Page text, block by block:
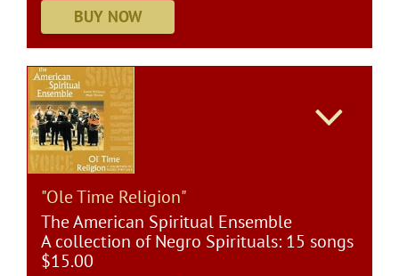
"Ole Time Religion"
The American Spiritual Ensemble
A collection of Negro Spirituals: 15 songs
$15.00